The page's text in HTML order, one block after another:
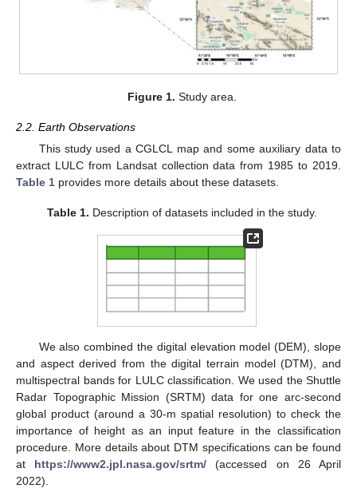
Figure 1. Study area.
2.2. Earth Observations
This study used a CGLCL map and some auxiliary data to
extract LULC from Landsat collection data from 1985 to 2019.
Table 1 provides more details about these datasets.
Table 1. Description of datasets included in the study.
We also combined the digital elevation model (DEM), slope
and aspect derived from the digital terrain model (DTM), and
multispectral bands for LULC classification. We used the Shuttle
Radar Topographic Mission (SRTM) data for one arc-second
global product (around a 30-m spatial resolution) to check the
importance of height as an input feature in the classification
procedure. More details about DTM specifications can be found
at https://www2.jpl.nasa.gov/srtm/ (accessed on 26 April
2022).